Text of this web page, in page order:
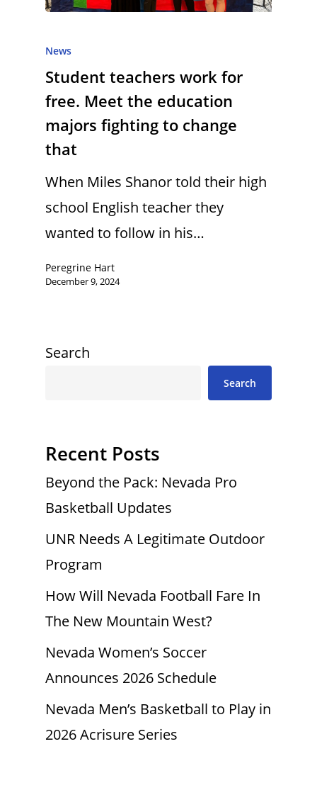
News
Student teachers work for
free. Meet the education
majors fighting to change
that
When Miles Shanor told their high
school English teacher they
wanted to follow in his…
Peregrine Hart
December 9, 2024
Search
Search
Recent Posts
Beyond the Pack: Nevada Pro
Basketball Updates
UNR Needs A Legitimate Outdoor
Program
How Will Nevada Football Fare In
The New Mountain West?
Nevada Women’s Soccer
Announces 2026 Schedule
Nevada Men’s Basketball to Play in
2026 Acrisure Series